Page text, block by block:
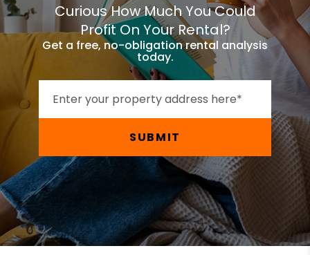
Curious How Much You Could
Profit On Your Rental?
Get a free, no-obligation rental analysis
today.
SUBMIT